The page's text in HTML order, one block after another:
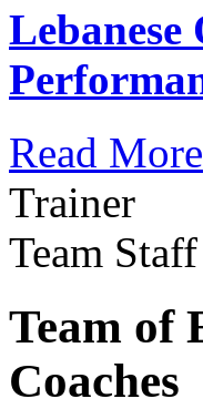
Read More
Trainer
Team Staff
Team of
Coaches